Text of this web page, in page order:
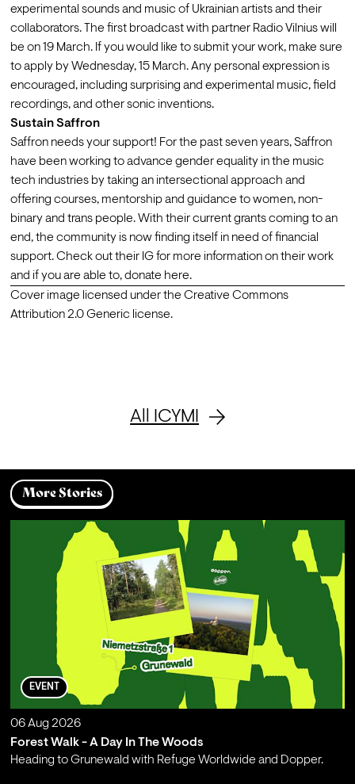
experimental sounds and music of Ukrainian artists and their
collaborators. The first broadcast with partner Radio Vilnius will
be on 19 March. If you would like to submit your work, make sure
to apply by Wednesday, 15 March. Any personal expression is
encouraged, including surprising and experimental music, field
recordings, and other sonic inventions.
Sustain Saffron
Saffron needs your support! For the past seven years, Saffron
have been working to advance gender equality in the music
tech industries by taking an intersectional approach and
offering courses, mentorship and guidance to women, non-
binary and trans people. With their current grants coming to an
end, the community is now finding itself in need of financial
support. Check out their IG for more information on their work
and if you are able to, donate here.
Cover image
licensed under the Creative Commons
Attribution 2.0 Generic license.
All ICYMI
More Stories
EVENT
06 Aug 2026
Forest Walk - A Day In The Woods
Heading to Grunewald with Refuge Worldwide and Dopper.